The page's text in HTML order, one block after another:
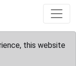
this website